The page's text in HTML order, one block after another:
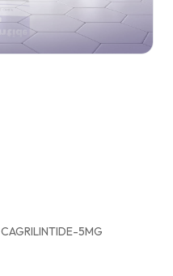
CAGRILINTIDE-5MG